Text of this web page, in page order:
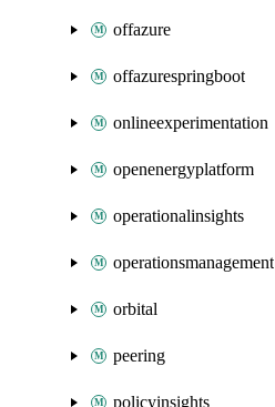
offazure
offazurespringboot
onlineexperimentation
openenergyplatform
operationalinsights
operationsmanagement
orbital
peering
policyinsights